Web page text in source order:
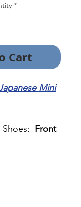
*
Cart
Mini
Shoes: Front